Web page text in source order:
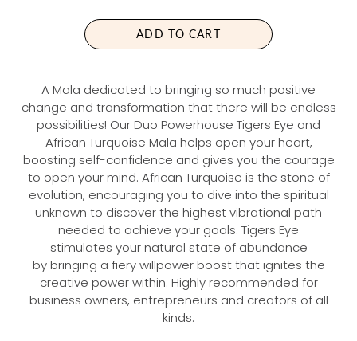
A
R
I
C
E
ADD TO CART
A Mala dedicated to bringing so much positive
change and transformation that there will be endless
possibilities! Our Duo Powerhouse Tigers Eye and
African Turquoise Mala helps open your heart,
boosting self-confidence and gives you the courage
to open your mind. African Turquoise is the stone of
evolution, encouraging you to dive into the spiritual
unknown to discover the highest vibrational path
needed to achieve your goals. Tigers Eye
stimulates your natural state of abundance
by bringing a fiery willpower boost that ignites the
creative power within. Highly recommended for
business owners, entrepreneurs and creators of all
kinds.